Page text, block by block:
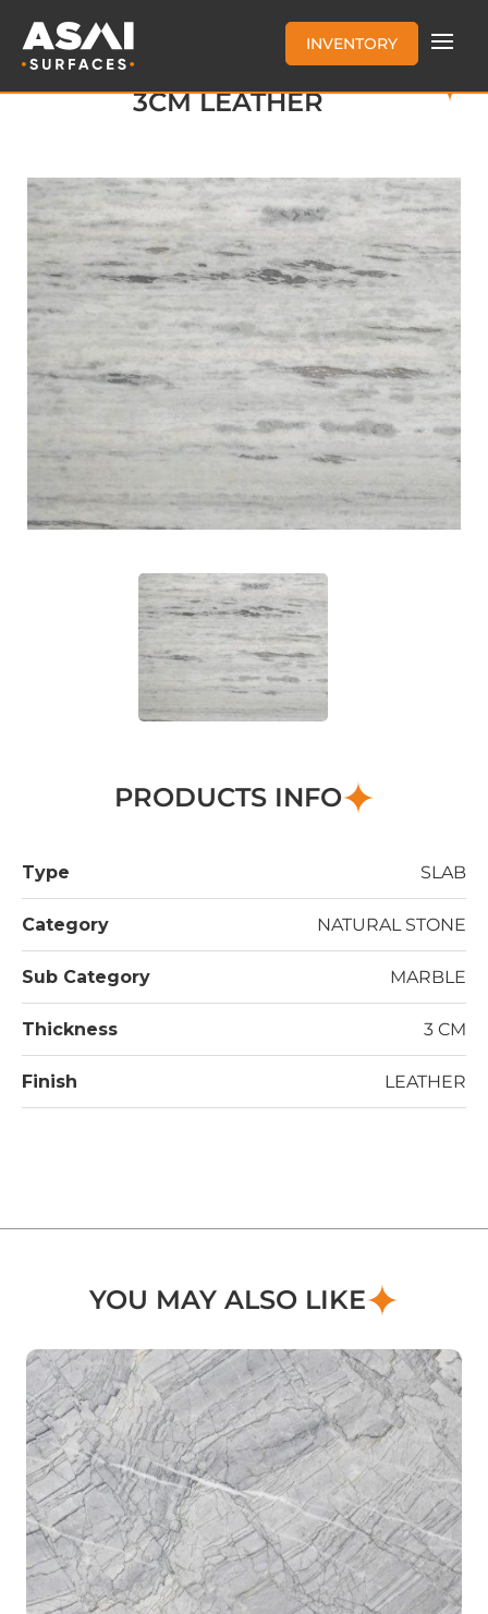
INVENTORY
FANTASY WHITE MARBLE
3CM LEATHER
PRODUCTS INFO
Type SLAB
Category NATURAL STONE
Sub Category MARBLE
Thickness 3 CM
Finish LEATHER
YOU MAY ALSO LIKE